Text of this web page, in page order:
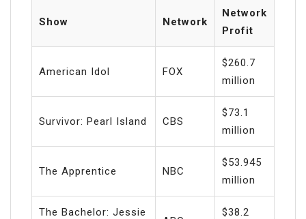
Show Network
Network
Profit
American Idol FOX
$260.7
million
Survivor: Pearl Island CBS
$73.1
million
The Apprentice NBC
$53.945
million
The Bachelor: Jessie
$38.2